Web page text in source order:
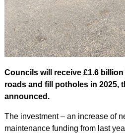
Councils will receive £1.6
roads and fill potholes in 2025,
announced.
The investment – an increase of
maintenance funding from last